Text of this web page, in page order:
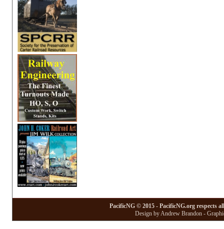
PacificNG © 2015 - PacificNG.org respects
Design by Andrew Brandon -